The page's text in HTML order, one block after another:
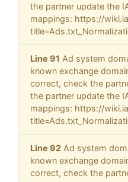
the partner update the
mappings: https://
Line 91 Ad system
known exchange
correct, check the
the partner update the
mappings: https://
Line 92 Ad system
known exchange
correct, check the